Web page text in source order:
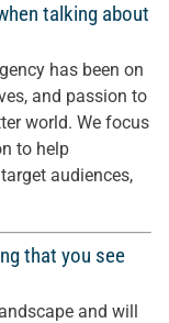
talking about
has been on
and passion to
world. We focus
to help
audiences,
that you see
and will